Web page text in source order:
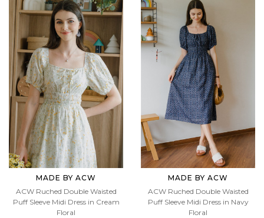
MADE BY ACW
ACW Ruched Double Waisted
Puff Sleeve Midi Dress in Cream
MADE BY ACW
ACW Ruched Double Waisted
Puff Sleeve Midi Dress in Navy